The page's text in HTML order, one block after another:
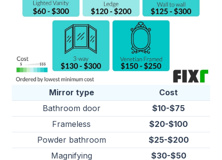
Mirror type
Cost
Bathroom door
$10-$75
Frameless
$20-$100
Powder bathroom
$25-$200
Magnifying
$30-$50